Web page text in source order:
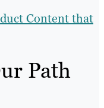
Content that
Path